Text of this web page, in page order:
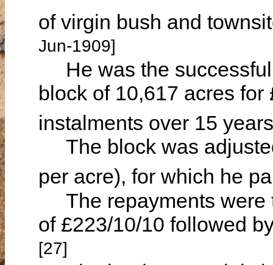
of virgin bush and
Jun-1909]
He was the successful
block of 10,617 acres
instalments over 15
The block was
per acre), for which he
The repayments were
of £223/10/10 followed
[27]